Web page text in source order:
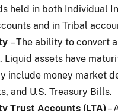
held in both Individual
and in Tribal
– The ability to convert
Liquid assets have
include money market
and U.S. Treasury Bills.
Trust Accounts (LTA)–